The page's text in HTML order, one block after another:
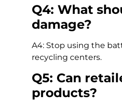
Q4: What
damage?
A4: Stop using the
recycling centers.
Q5: Can
products?